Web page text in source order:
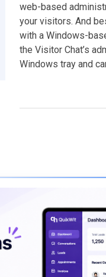
web-based
your visitors. And
with a Windows-
the Visitor Chat’s
Windows tray and